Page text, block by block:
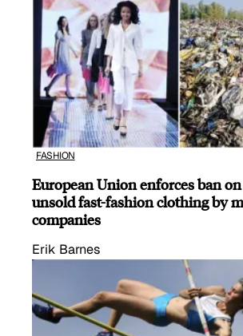
FASHION
European Union enforces ban
unsold fast-fashion clothing by
companies
Erik Barnes